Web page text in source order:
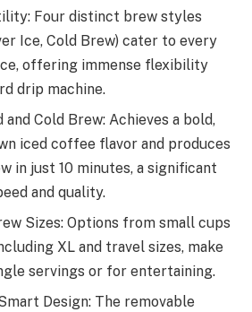
Four distinct brew styles
Ice, Cold Brew) cater to every
offering immense flexibility
drip machine.
Cold Brew: Achieves a bold,
iced coffee flavor and produces
in just 10 minutes, a significant
and quality.
Sizes: Options from small cups
XL and travel sizes, make
servings or for entertaining.
Design: The removable